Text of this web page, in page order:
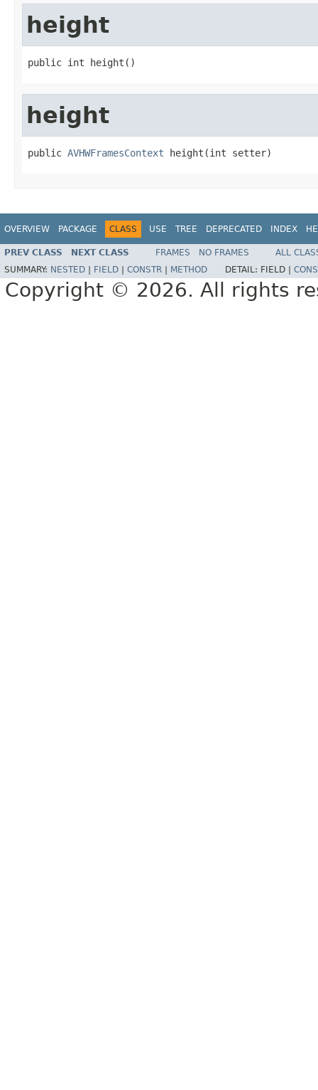
height
public int height()
height
public AVHWFramesContext height(int setter)
OVERVIEW PACKAGE CLASS USE TREE DEPRECATED INDEX
PREV CLASS NEXT CLASS FRAMES NO FRAMES
ALL
SUMMARY: NESTED FIELD CONSTR METHOD DETAIL: FIELD |
Copyright © 2026. All rights